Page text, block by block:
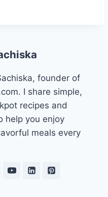
founder of
I share simple,
recipes and
help you enjoy
meals every